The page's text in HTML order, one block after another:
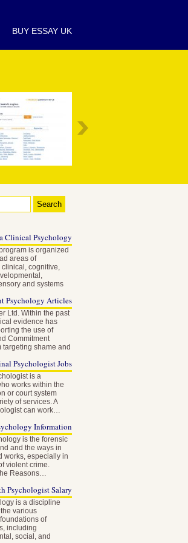
BUY ESSAY UK
Clinical Psychology
is organized
areas of
cognitive,
and systems
Psychology Articles
Ltd. Within the past
evidence has
the use of
Commitment
targeting shame and
Psychologist Jobs
is a
works within the
or court system
of services. A
can work…
Information
is the forensic
and the ways in
works, especially in
violent crime.
Reasons…
Psychologist Salary
is a discipline
various
of
including
social, and